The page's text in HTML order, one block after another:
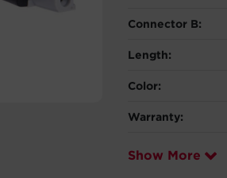
Connector B:
Length:
Color:
Warranty:
Show More